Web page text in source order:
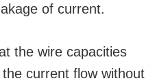
of current.
the wire capacities
current flow without